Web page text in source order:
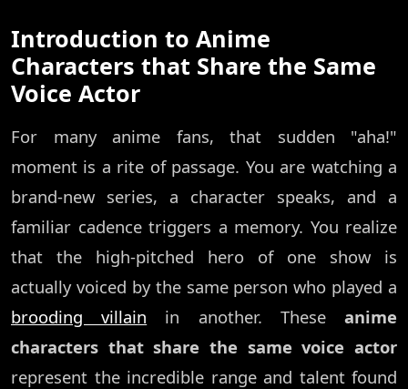
Introduction to Anime
Characters that Share the Same
Voice Actor
For many anime fans, that sudden "aha!"
moment is a rite of passage. You are watching a
brand-new series, a character speaks, and a
familiar cadence triggers a memory. You realize
that the high-pitched hero of one show is
actually voiced by the same person who played a
brooding villain in another. Theseanime
characters that share the same voice actor
represent the incredible range and talent found